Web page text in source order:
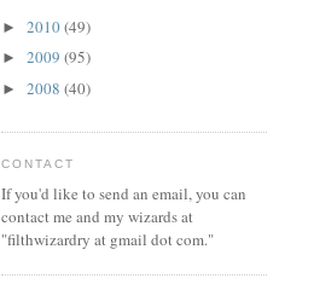
► 2010(49)
► 2009 (95)
► 2008 (40)
CONTACT
If you'd like to send an email, you can
contact me and my wizards at
"filthwizardry at gmail dot com."